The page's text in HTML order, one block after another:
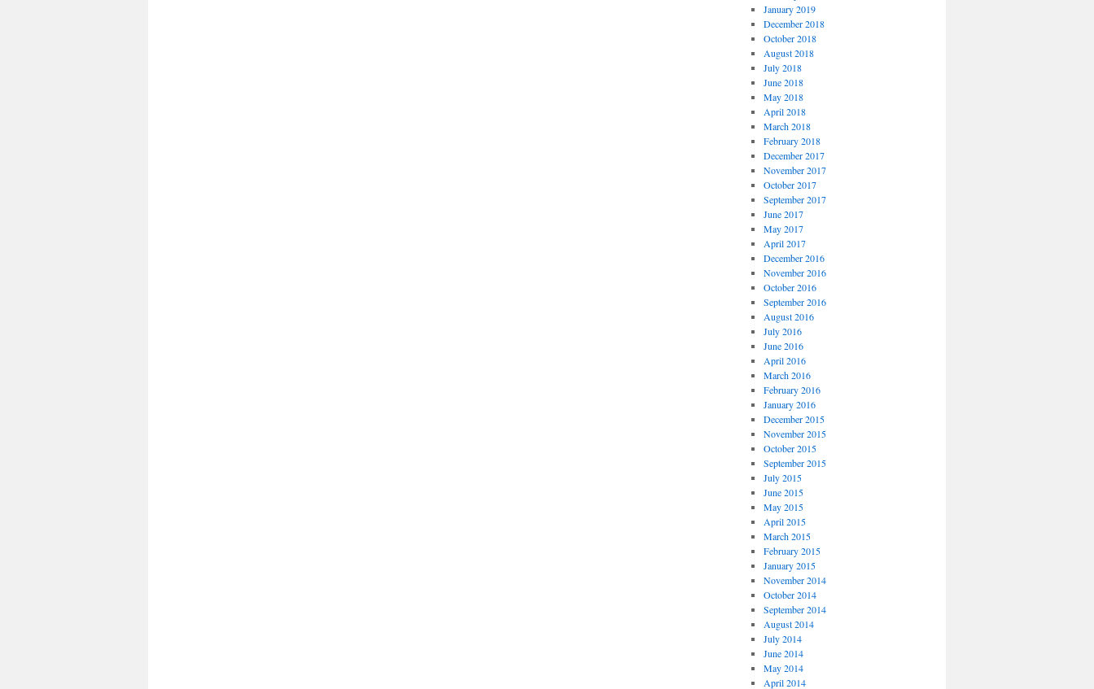
January 2019
December 2018
October 2018
August 2018
July 2018
June 2018
May 2018
April 2018
March 2018
February 2018
December 2017
November 2017
October 2017
September 2017
June 2017
May 2017
April 2017
December 2016
November 2016
October 2016
September 2016
August 2016
July 2016
June 2016
April 2016
March 2016
February 2016
January 2016
December 2015
November 2015
October 2015
September 2015
July 2015
June 2015
May 2015
April 2015
March 2015
February 2015
January 2015
November 2014
October 2014
September 2014
August 2014
July 2014
June 2014
May 2014
April 2014